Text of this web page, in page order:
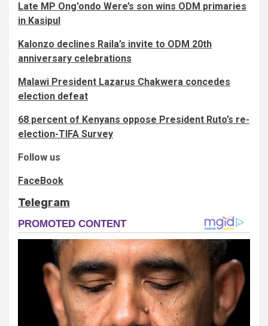
Late MP Ong’ondo Were’s son wins ODM primaries
in Kasipul
Kalonzo declines Raila’s invite to ODM 20th
anniversary celebrations
Malawi President Lazarus Chakwera concedes
election defeat
68 percent of Kenyans oppose President Ruto’s re-
election-TIFA Survey
Follow us
FaceBook
Telegram